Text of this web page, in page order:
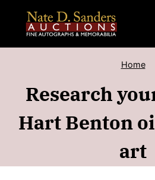
content
Home
Research
Hart Benton
art